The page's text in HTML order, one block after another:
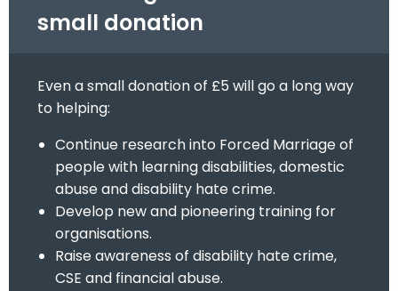
small donation
Even a small donation of £5 will go a long way
to helping:
Continue research into Forced Marriage of
people with learning disabilities, domestic
abuse and disability hate crime.
Develop new and pioneering training for
organisations.
Raise awareness of disability hate crime,
CSE and financial abuse.